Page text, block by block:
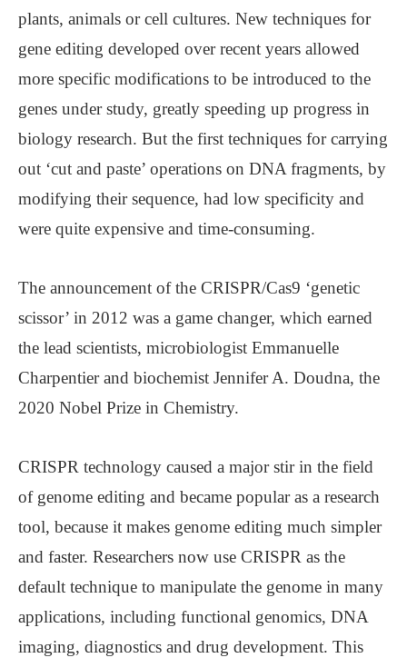
plants, animals or cell cultures. New techniques for
gene editing developed over recent years allowed
more specific modifications to be introduced to the
genes under study, greatly speeding up progress in
biology research. But the first techniques for carrying
out ‘cut and paste’ operations on DNA fragments, by
modifying their sequence, had low specificity and
were quite expensive and time-consuming.
The announcement of the CRISPR/Cas9 ‘genetic
scissor’ in 2012 was a game changer, which earned
the lead scientists, microbiologist Emmanuelle
Charpentier and biochemist Jennifer A. Doudna, the
2020 Nobel Prize in Chemistry.
CRISPR technology caused a major stir in the field
of genome editing and became popular as a research
tool, because it makes genome editing much simpler
and faster. Researchers now use CRISPR as the
default technique to manipulate the genome in many
applications, including functional genomics, DNA
imaging, diagnostics and drug development. This